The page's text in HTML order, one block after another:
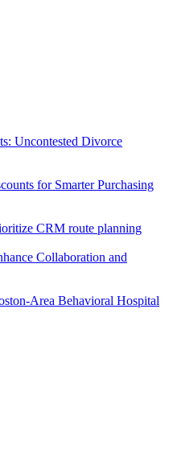
Uncontested Divorce
for Smarter Purchasing
CRM route planning
Collaboration and
Area Behavioral Hospital